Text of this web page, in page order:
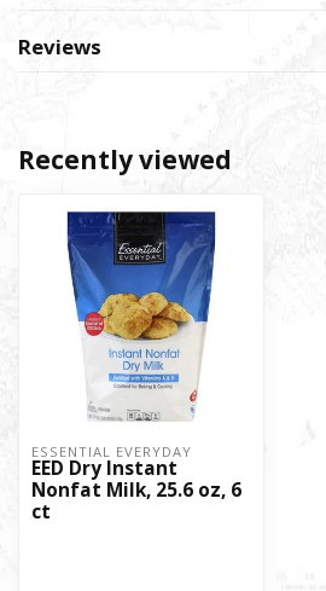
Reviews
Recently viewed
ESSENTIAL EVERYDAY
EED Dry Instant
Nonfat Milk, 25.6 oz, 6
ct